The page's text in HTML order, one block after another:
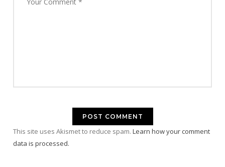
This site uses Akismet to reduce spam. Learn how your comment
data is processed.